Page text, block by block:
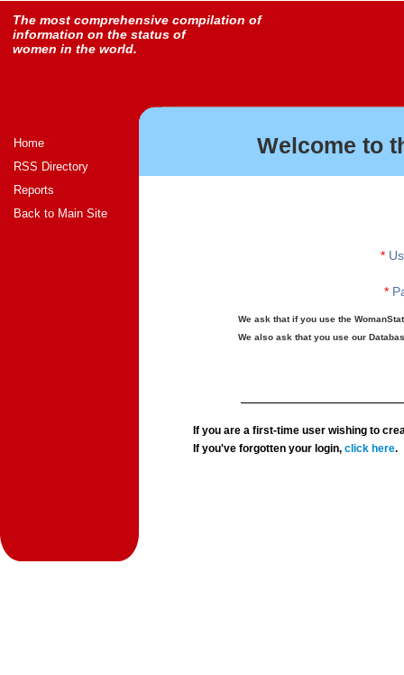
The most comprehensive compilation of
information on the status of
women in the world.
Home
RSS Directory
Reports
Back to Main Site
Welcome to
*
*
We ask that if you use the
We also ask that you use our
If you are a first-time user wishing to
If you've forgotten your login,click here.